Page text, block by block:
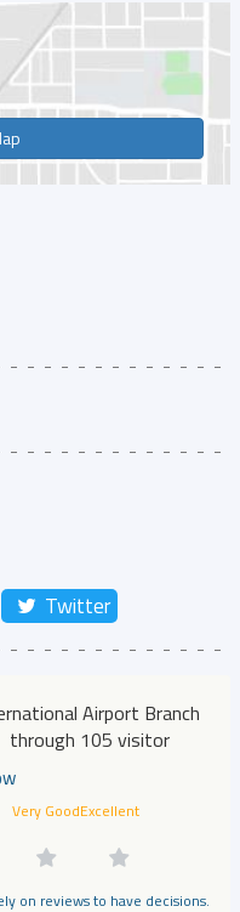
Twitter
Airport Branch
through 105 visitor
Very GoodExcellent
on reviews to have decisions.